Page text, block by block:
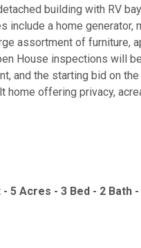
building with RV
include a home generator,
assortment of furniture,
House inspections will
and the starting bid on
offering privacy,
- 5 Acres - 3 Bed - 2 Bath